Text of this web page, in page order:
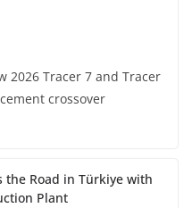
2026 Tracer 7 and Tracer
crossover
the Road in Türkiye with
Plant